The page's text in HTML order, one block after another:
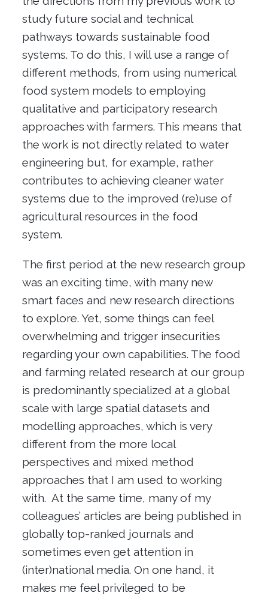
study future social and technical
pathways towards sustainable food
systems. To do this, I will use a range of
different methods, from using numerical
food system models to employing
qualitative and participatory research
approaches with farmers. This means that
the work is not directly related to water
engineering but, for example, rather
contributes to achieving cleaner water
systems due to the improved (re)use of
agricultural resources in the food
system.
The first period at the new research group
was an exciting time, with many new
smart faces and new research directions
to explore. Yet, some things can feel
overwhelming and trigger insecurities
regarding your own capabilities. The food
and farming related research at our group
is predominantly specialized at a global
scale with large spatial datasets and
modelling approaches, which is very
different from the more local
perspectives and mixed method
approaches that I am used to working
with. At the same time, many of my
colleagues’ articles are being published in
globally top-ranked journals and
sometimes even get attention in
(inter)national media. On one hand, it
makes me feel privileged to be